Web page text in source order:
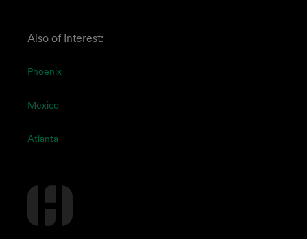
Also of Interest:
Phoenix
Mexico
Atlanta